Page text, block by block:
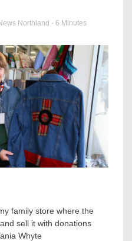
Northland - 6 Minutes
family store where the
sell it with donations
Whyte